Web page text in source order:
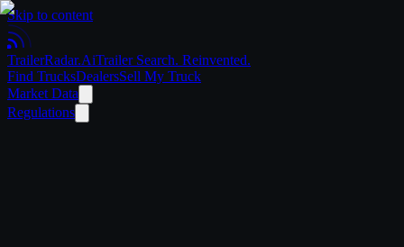
Skip to content
TrailerRadar.AiTrailer Search. Reinvented.
Find TrucksDealersSell My Truck
Market Data
Regulations